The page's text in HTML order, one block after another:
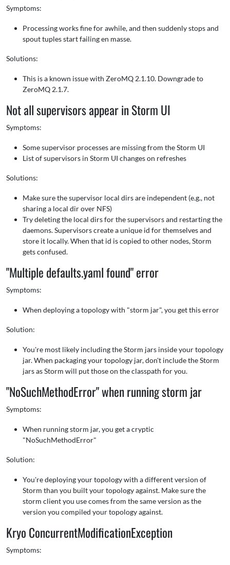
Symptoms:
Processing works fine for awhile, and then suddenly stops and
spout tuples start failing en masse.
Solutions:
This is a known issue with ZeroMQ 2.1.10. Downgrade to
ZeroMQ 2.1.7.
Not all supervisors appear in Storm UI
Symptoms:
Some supervisor processes are missing from the Storm UI
List of supervisors in Storm UI changes on refreshes
Solutions:
Make sure the supervisor local dirs are independent (e.g., not
sharing a local dir over NFS)
Try deleting the local dirs for the supervisors and restarting the
daemons. Supervisors create a unique id for themselves and
store it locally. When that id is copied to other nodes, Storm
gets confused.
"Multiple defaults.yaml found" error
Symptoms:
When deploying a topology with "storm jar", you get this error
Solution:
You're most likely including the Storm jars inside your topology
jar. When packaging your topology jar, don't include the Storm
jars as Storm will put those on the classpath for you.
"NoSuchMethodError" when running storm jar
Symptoms:
When running storm jar, you get a cryptic
"NoSuchMethodError"
Solution:
You're deploying your topology with a different version of
Storm than you built your topology against. Make sure the
storm client you use comes from the same version as the
version you compiled your topology against.
Kryo ConcurrentModificationException
Symptoms: